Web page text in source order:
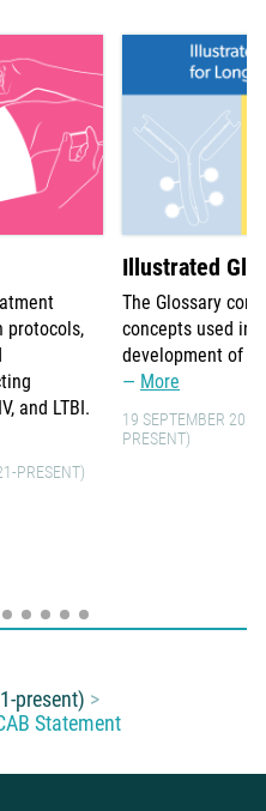
protocols,
and LTBI.
PRESENT)
Illustrated
The Glossary
concepts used in
development of
More
19 SEPTEMBER 2021
PRESENT)
present)
Statement